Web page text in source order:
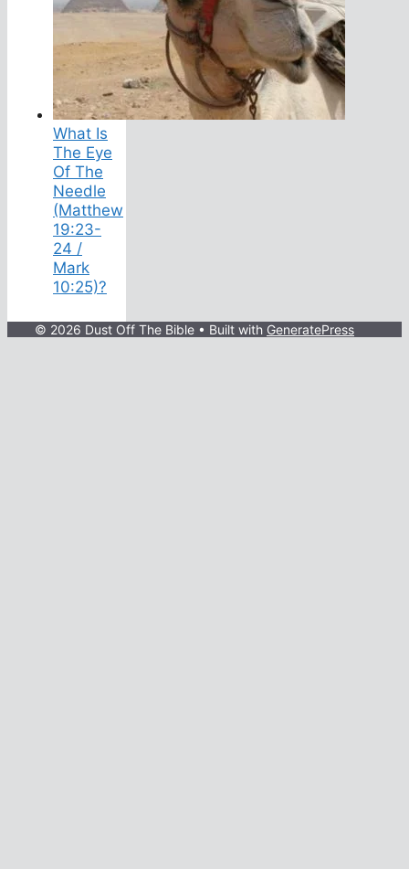
What Is
The Eye
Of The
Needle
(Matthew
19:23-
24 /
Mark
10:25)?
© 2026 Dust Off The Bible • Built with GeneratePress